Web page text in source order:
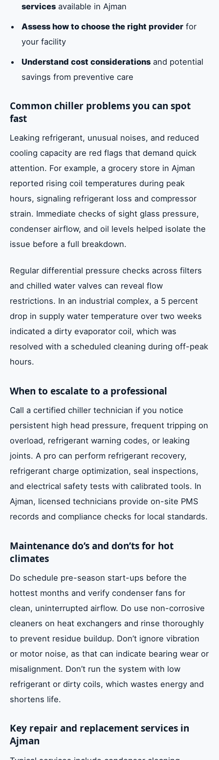
services available in Ajman
Assess how to choose the right provider for
your facility
Understand cost considerations and potential
savings from preventive care
Common chiller problems you can spot
fast
Leaking refrigerant, unusual noises, and reduced
cooling capacity are red flags that demand quick
attention. For example, a grocery store in Ajman
reported rising coil temperatures during peak
hours, signaling refrigerant loss and compressor
strain. Immediate checks of sight glass pressure,
condenser airflow, and oil levels helped isolate the
issue before a full breakdown.
Regular differential pressure checks across filters
and chilled water valves can reveal flow
restrictions. In an industrial complex, a 5 percent
drop in supply water temperature over two weeks
indicated a dirty evaporator coil, which was
resolved with a scheduled cleaning during off-peak
hours.
When to escalate to a professional
Call a certified chiller technician if you notice
persistent high head pressure, frequent tripping on
overload, refrigerant warning codes, or leaking
joints. A pro can perform refrigerant recovery,
refrigerant charge optimization, seal inspections,
and electrical safety tests with calibrated tools. In
Ajman, licensed technicians provide on-site PMS
records and compliance checks for local standards.
Maintenance do’s and don’ts for hot
climates
Do schedule pre-season start-ups before the
hottest months and verify condenser fans for
clean, uninterrupted airflow. Do use non-corrosive
cleaners on heat exchangers and rinse thoroughly
to prevent residue buildup. Don’t ignore vibration
or motor noise, as that can indicate bearing wear or
misalignment. Don’t run the system with low
refrigerant or dirty coils, which wastes energy and
shortens life.
Key repair and replacement services in
Ajman